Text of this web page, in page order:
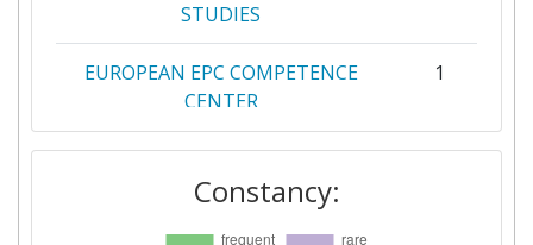
STUDIES
EUROPEAN EPC COMPETENCE
CENTER
1
FUNDACION CIRCE CENTRO DE
INVESTIGACION DE RECURSOS Y
CONSUMOS ENERGETICOS
1
Constancy: